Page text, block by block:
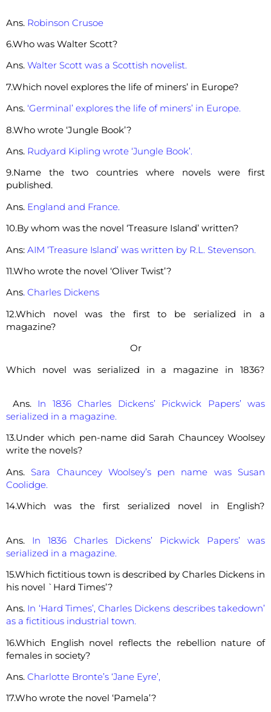
Ans. Robinson Crusoe
6.Who was Walter Scott?
Ans. Walter Scott was a Scottish novelist.
7.Which novel explores the life of miners’ in Europe?
Ans. ‘Germinal’ explores the life of miners’ in Europe.
8.Who wrote ‘Jungle Book’?
Ans. Rudyard Kipling wrote ‘Jungle Book’.
9.Name the two countries where novels were first
published.
Ans. England and France.
10.By whom was the novel ‘Treasure Island’ written?
Ans: AIM ‘Treasure Island’ was written by R.L. Stevenson.
11.Who wrote the novel ‘Oliver Twist’?
Ans. Charles Dickens
12.Which novel was the first to be serialized in a
magazine?
Or
Which novel was serialized in a magazine in 1836?
Ans. In 1836 Charles Dickens’ Pickwick Papers’ was
serialized in a magazine.
13.Under which pen-name did Sarah Chauncey Woolsey
write the novels?
Ans. Sara Chauncey Woolsey’s pen name was Susan
Coolidge.
14.Which was the first serialized novel in English?
Ans. In 1836 Charles Dickens’ Pickwick Papers’ was
serialized in a magazine.
15.Which fictitious town is described by Charles Dickens in
his novel `Hard Times’?
Ans. In ‘Hard Times’, Charles Dickens describes takedown’
as a fictitious industrial town.
16.Which English novel reflects the rebellion nature of
females in society?
Ans. Charlotte Bronte’s ‘Jane Eyre’,
17.Who wrote the novel ‘Pamela’?